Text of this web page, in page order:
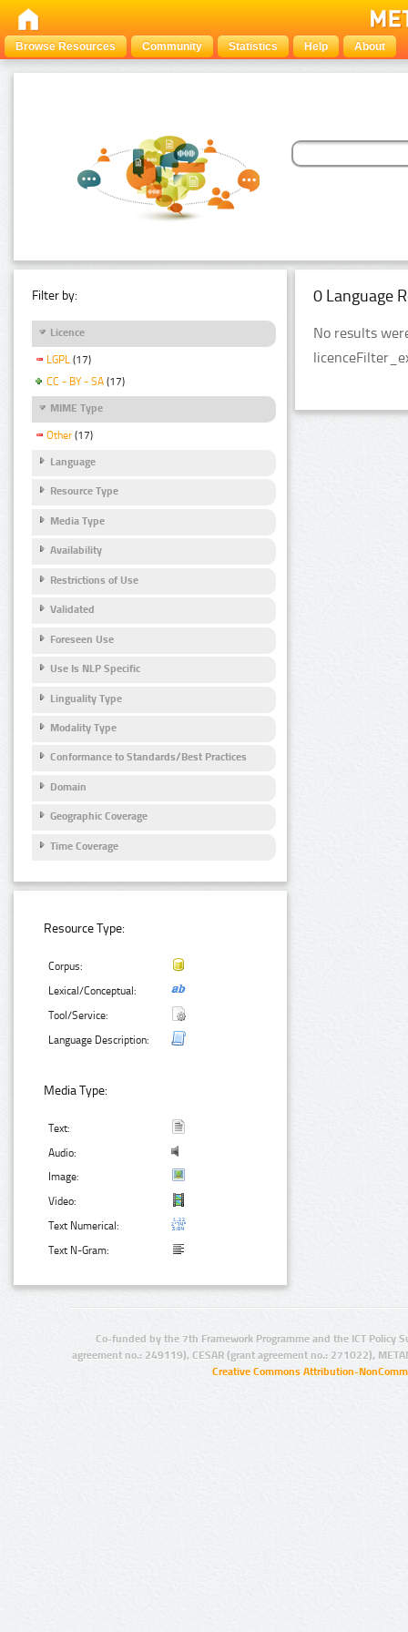
Browse Resources Community Statistics Help About
Filter by:
Licence
LGPL (17)
CC - BY - SA (17)
MIME Type
Other (17)
Language
Resource Type
Media Type
Availability
Restrictions of Use
Validated
Foreseen Use
Use Is NLP Specific
Linguality Type
Modality Type
Conformance to Standards/Best Practices
Domain
Geographic Coverage
Time Coverage
Resource Type:
Corpus:
Lexical/Conceptual:
Tool/Service:
Language Description:
Media Type:
Text:
Audio:
Image:
Video:
Text Numerical:
Text N-Gram:
0 Language
No results
Co-funded by the 7th Framework Programme and the ICT Policy
agreement no.: 249119), CESAR (grant agreement no.: 271022),
Creative Commons Attribution-